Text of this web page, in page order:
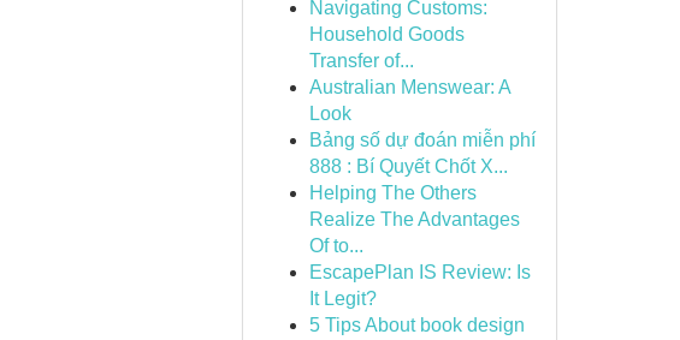
Navigating Customs:
Household Goods
Transfer of...
Australian Menswear: A
Look
Bảng số dự đoán miễn phí
888 : Bí Quyết Chốt X...
Helping The Others
Realize The Advantages
Of to...
EscapePlan IS Review: Is
It Legit?
5 Tips About book design